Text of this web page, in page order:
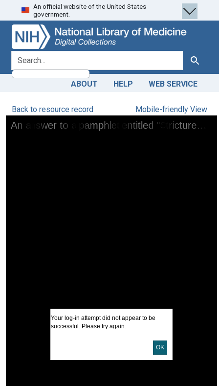
Skip
to
search
Skip to
main
content
An official website of the United States
government.
search for Search
ABOUT HELP WEB SERVICE
Back to resource record Mobile-friendly View